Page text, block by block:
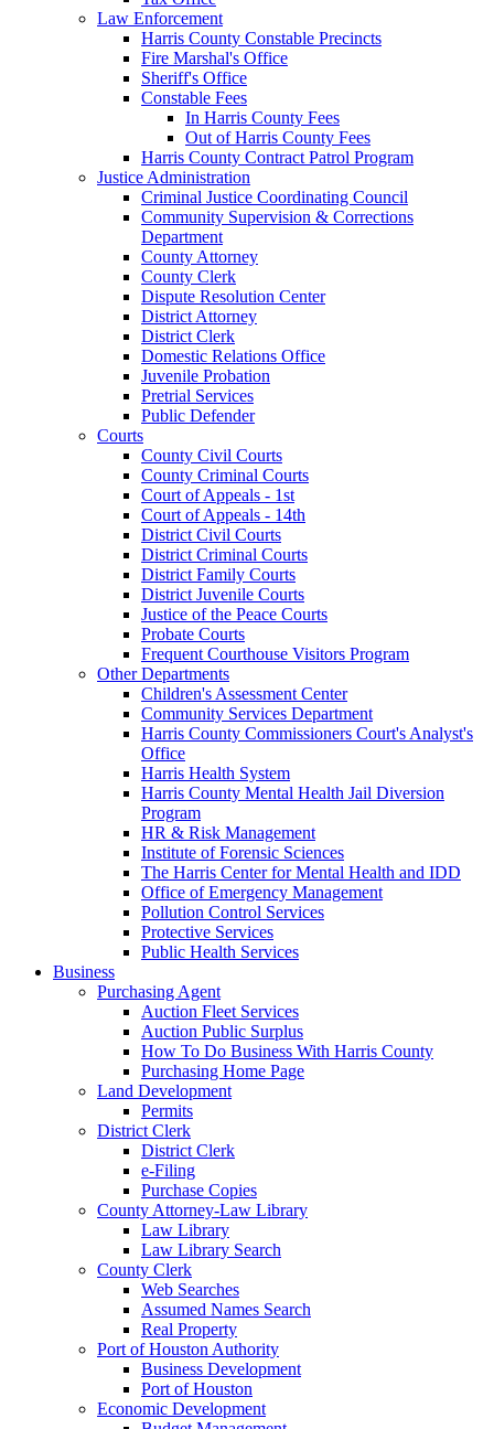
Law Enforcement
Harris County Constable Precincts
Fire Marshal's Office
Sheriff's Office
Constable Fees
In Harris County Fees
Out of Harris County Fees
Harris County Contract Patrol Program
Justice Administration
Criminal Justice Coordinating Council
Community Supervision & Corrections
Department
County Attorney
County Clerk
Dispute Resolution Center
District Attorney
District Clerk
Domestic Relations Office
Juvenile Probation
Pretrial Services
Public Defender
Courts
County Civil Courts
County Criminal Courts
Court of Appeals - 1st
Court of Appeals - 14th
District Civil Courts
District Criminal Courts
District Family Courts
District Juvenile Courts
Justice of the Peace Courts
Probate Courts
Frequent Courthouse Visitors Program
Other Departments
Children's Assessment Center
Community Services Department
Harris County Commissioners Court's Analyst's
Office
Harris Health System
Harris County Mental Health Jail Diversion
Program
HR & Risk Management
Institute of Forensic Sciences
The Harris Center for Mental Health and IDD
Office of Emergency Management
Pollution Control Services
Protective Services
Public Health Services
Business
Purchasing Agent
Auction Fleet Services
Auction Public Surplus
How To Do Business With Harris County
Purchasing Home Page
Land Development
Permits
District Clerk
District Clerk
e-Filing
Purchase Copies
County Attorney-Law Library
Law Library
Law Library Search
County Clerk
Web Searches
Assumed Names Search
Real Property
Port of Houston Authority
Business Development
Port of Houston
Economic Development